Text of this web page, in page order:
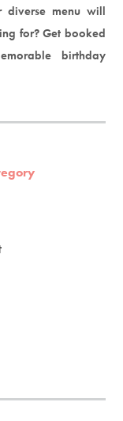
menu will
for? Get booked
birthday